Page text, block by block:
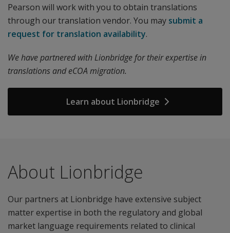
Pearson will work with you to obtain translations
through our translation vendor. You may submit a
request for translation availability.
We have partnered with Lionbridge for their expertise in
translations and eCOA migration.
Learn about Lionbridge
About Lionbridge
Our partners at Lionbridge have extensive subject
matter expertise in both the regulatory and global
market language requirements related to clinical